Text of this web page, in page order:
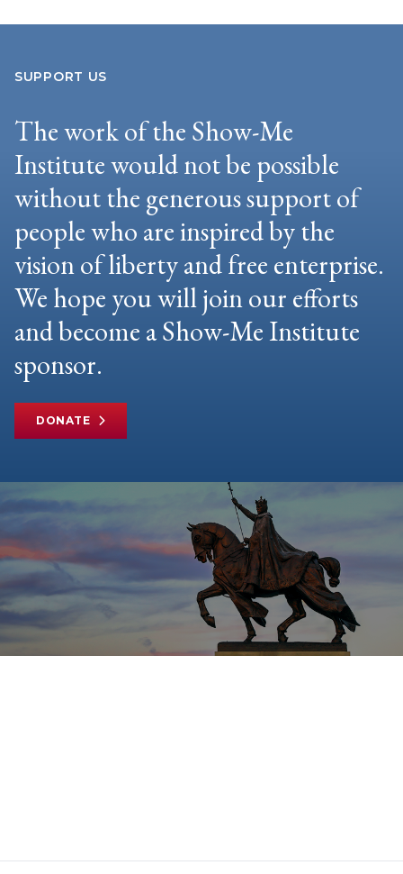
SUPPORT US
The work of the Show-Me
Institute would not be possible
without the generous support of
people who are inspired by the
vision of liberty and free enterprise.
We hope you will join our efforts
and become a Show-Me Institute
sponsor.
DONATE